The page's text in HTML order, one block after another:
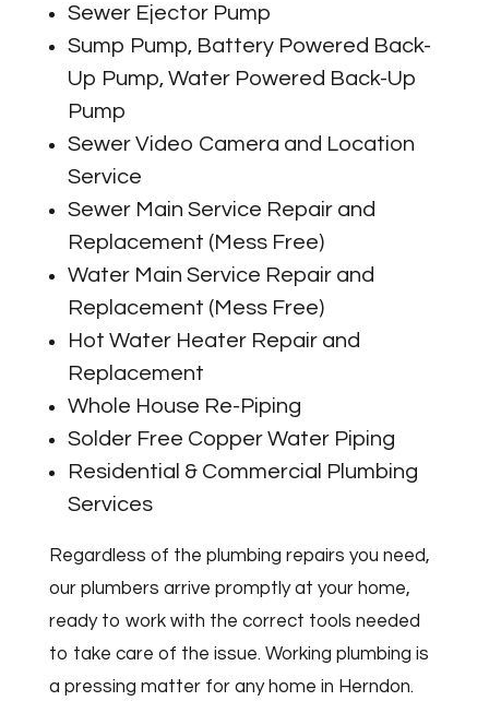
Sewer Ejector Pump
Sump Pump, Battery Powered Back-
Up Pump, Water Powered Back-Up
Pump
Sewer Video Camera and Location
Service
Sewer Main Service Repair and
Replacement (Mess Free)
Water Main Service Repair and
Replacement (Mess Free)
Hot Water Heater Repair and
Replacement
Whole House Re-Piping
Solder Free Copper Water Piping
Residential & Commercial Plumbing
Services
Regardless of the plumbing repairs you need,
our plumbers arrive promptly at your home,
ready to work with the correct tools needed
to take care of the issue. Working plumbing is
a pressing matter for any home in Herndon.